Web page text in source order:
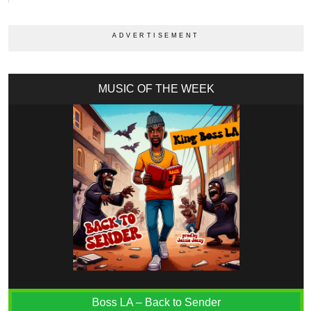
MUSIC OF THE WEEK
Boss LA – Back to Sender